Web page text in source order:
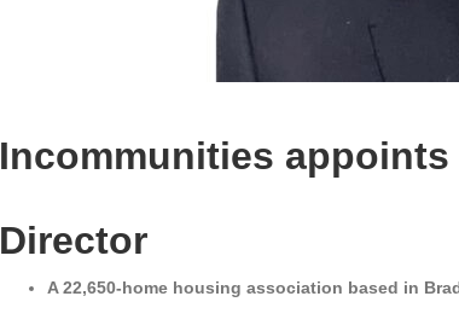
Incommunities
Director
A 22,650-home housing association based in